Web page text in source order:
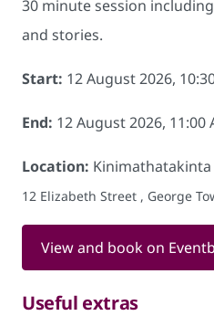
30 minute session
and stories.
Start: 12 August 2026,
End: 12 August 2026, 11:00
Location:
12 Elizabeth Street , George
View and book on
Useful extras